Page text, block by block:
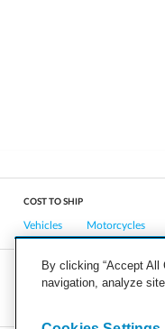
COST TO SHIP
Vehicles Motorcycles
COMPANY CAREERS
By clicking “Accept
navigation, analyze